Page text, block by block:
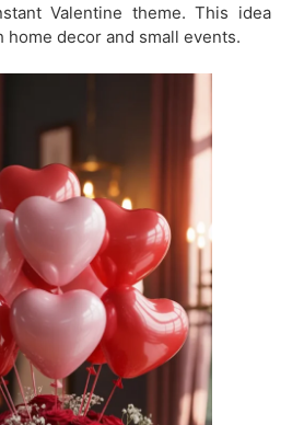
Valentine theme. This idea
decor and small events.